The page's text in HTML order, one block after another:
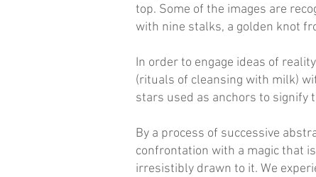
top. Some of the images are
with nine stalks, a golden knot
In order to engage ideas of
(rituals of cleansing with milk)
stars used as anchors to signify
By a process of successive
confrontation with a magic that
irresistibly drawn to it. We